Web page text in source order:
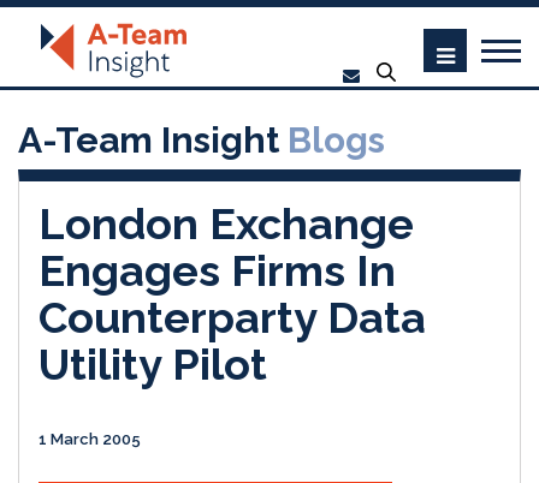
A-Team Insight Blogs
London Exchange
Engages Firms In
Counterparty Data
Utility Pilot
1 March 2005